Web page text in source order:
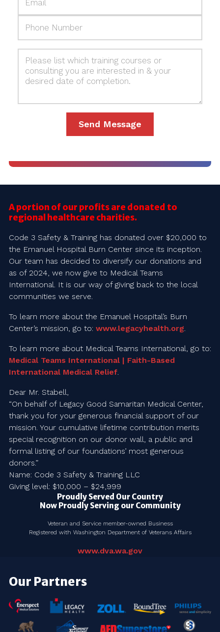
A portion of our profits are donated to
regional healthcare charities.
Code 3 Safety & Training has donated over $20,000 to
the Emanuel Hospital Burn Center since its inception.
Our team has decided to diversify our donations and
as of 2024, we now give to Medical Teams
International. It is our way of giving back to the local
communities we serve.
To learn more about the Emanuel Hospital’s Burn
Center’s mission, go to: www.legacyhealth.org.
To learn more about Medical Teams International, go to:
Medical Teams International | Faith-Based
International Medical Relief.
Dear Mr. Stabell,
“On behalf of Legacy Good Samaritan Medical Center,
thank you for your generous financial support of our
mission. Your cumulative lifetime contribution merits
special recognition on our donor wall, a public and
formal listing of our foundations’ most generous
donors.”
Name: Code 3 Safety & Training LLC
Giving level: $10,000 – $24,999
Proudly Served Our Country
Now Proudly Serving our Community
Veteran and Service member-owned Business
Registered with Washington Department of Veterans Affairs
www.dva.wa.gov
Our Partners